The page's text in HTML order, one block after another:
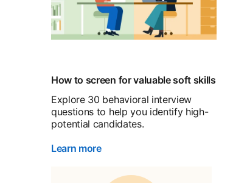
How to screen for valuable soft skills
Explore 30 behavioral interview
questions to help you identify high-
potential candidates.
Learn more